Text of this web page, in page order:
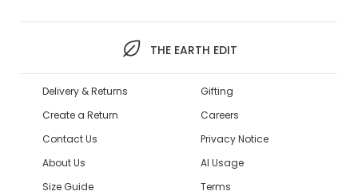
THE EARTH EDIT
Delivery & Returns
Create a Return
Contact Us
About Us
Size Guide
Gifting
Careers
Privacy Notice
AI Usage
Terms